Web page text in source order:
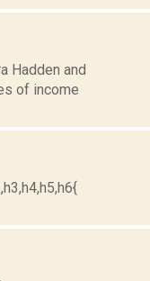
Hadden and
of income